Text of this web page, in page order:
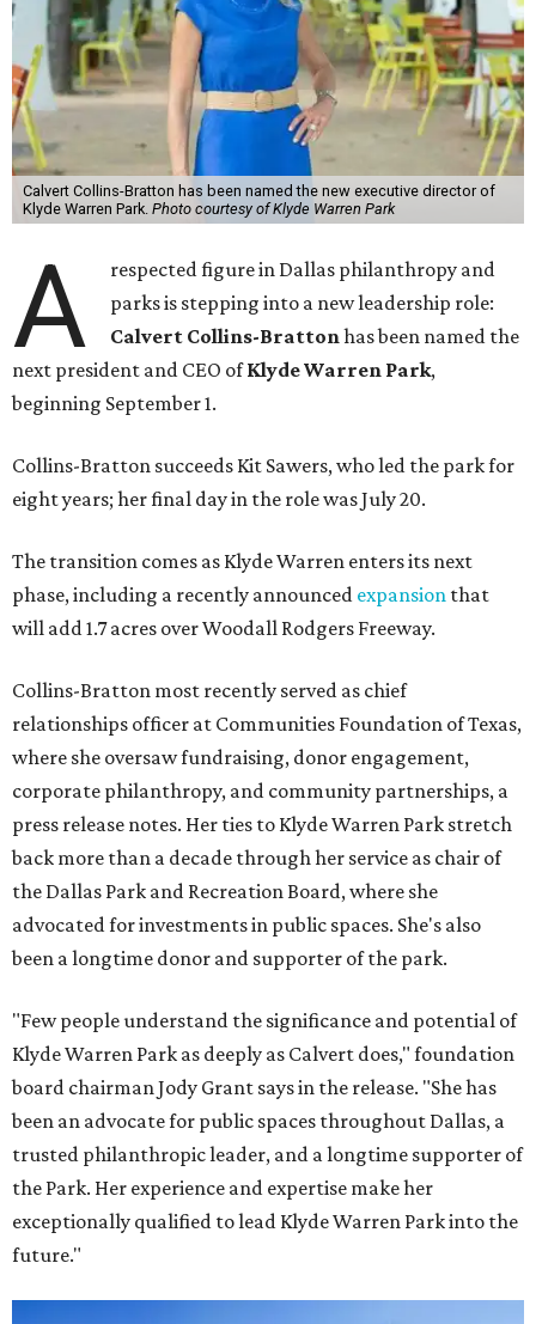
Calvert Collins-Bratton has been named the new executive director of
Klyde Warren Park. Photo courtesy of Klyde Warren Park
A
respected figure in Dallas philanthropy and
parks is stepping into a new leadership role:
Calvert Collins-Brattonhas been named the
next president and CEO ofKlyde Warren Park,
beginning September 1.
Collins-Bratton succeeds Kit Sawers, who led the park for
eight years; her final day in the role was July 20.
The transition comes as Klyde Warren enters its next
phase, including a recently announced expansion that
will add 1.7 acres over Woodall Rodgers Freeway.
Collins-Bratton most recently served as chief
relationships officer at Communities Foundation of Texas,
where she oversaw fundraising, donor engagement,
corporate philanthropy, and community partnerships, a
press release notes. Her ties to Klyde Warren Park stretch
back more than a decade through her service as chair of
the Dallas Park and Recreation Board, where she
advocated for investments in public spaces. She's also
been a longtime donor and supporter of the park.
"Few people understand the significance and potential of
Klyde Warren Park as deeply as Calvert does," foundation
board chairman Jody Grant says in the release. "She has
been an advocate for public spaces throughout Dallas, a
trusted philanthropic leader, and a longtime supporter of
the Park. Her experience and expertise make her
exceptionally qualified to lead Klyde Warren Park into the
future."